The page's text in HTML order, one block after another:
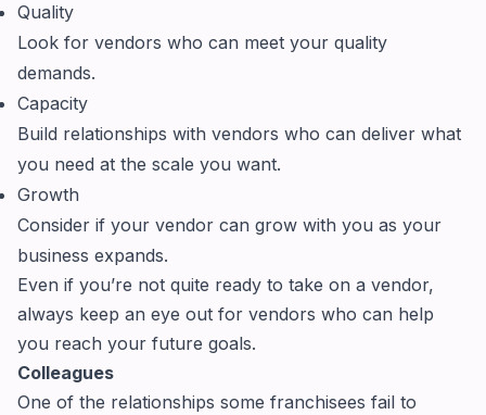
Quality
Look for vendors who can meet your quality
demands.
Capacity
Build relationships with vendors who can deliver what
you need at the scale you want.
Growth
Consider if your vendor can grow with you as your
business expands.
Even if you’re not quite ready to take on a vendor,
always keep an eye out for vendors who can help
you reach your future goals.
Colleagues
One of the relationships some franchisees fail to